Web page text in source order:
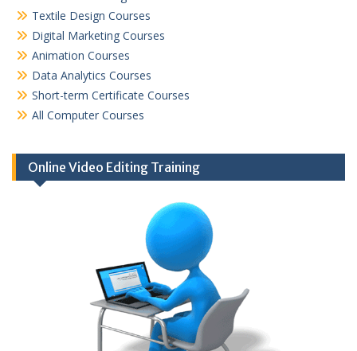
Textile Design Courses
Digital Marketing Courses
Animation Courses
Data Analytics Courses
Short-term Certificate Courses
All Computer Courses
Online Video Editing Training